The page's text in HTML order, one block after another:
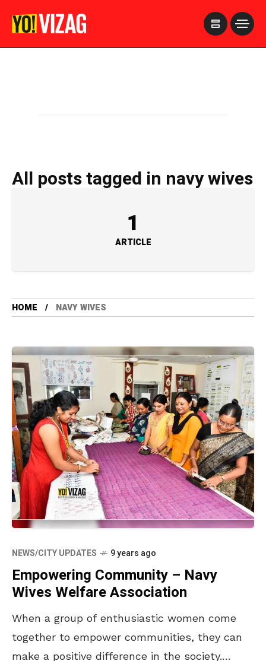
All posts tagged in navy wives
1
ARTICLE
HOME NAVY WIVES
NEWS/CITY UPDATES 9 years ago
Empowering Community – Navy
Wives Welfare Association
When a group of enthusiastic women come
together to empower communities, they can
make a positive difference in the society.